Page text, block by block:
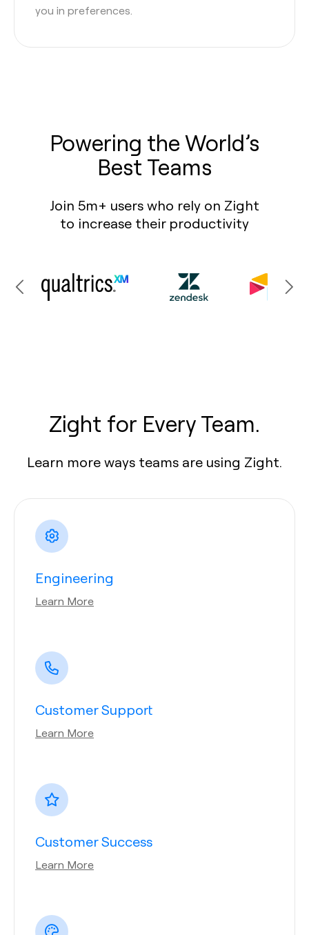
you in preferences.
Powering the World’s
Best Teams
Join 5m+ users who rely on Zight
to increase their productivity
Zight for Every Team.
Learn more ways teams are using Zight.
Engineering
Learn More
Customer Support
Learn More
Customer Success
Learn More